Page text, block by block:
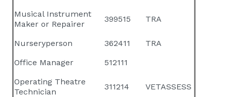
Musical Instrument
Maker or Repairer
399515 TRA
Nurseryperson 362411
TRA
Office Manager
512111
Operating Theatre
Technician
311214 VETASSESS